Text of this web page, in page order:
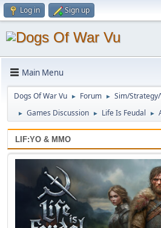
Log in Sign up
Main Menu
Dogs Of War Vu ► Forum ► Sim/
► Games Discussion ► Life Is Feudal ►
LIF:YO & MMO